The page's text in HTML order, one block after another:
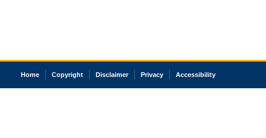
Home Copyright Disclaimer Privacy Accessibility